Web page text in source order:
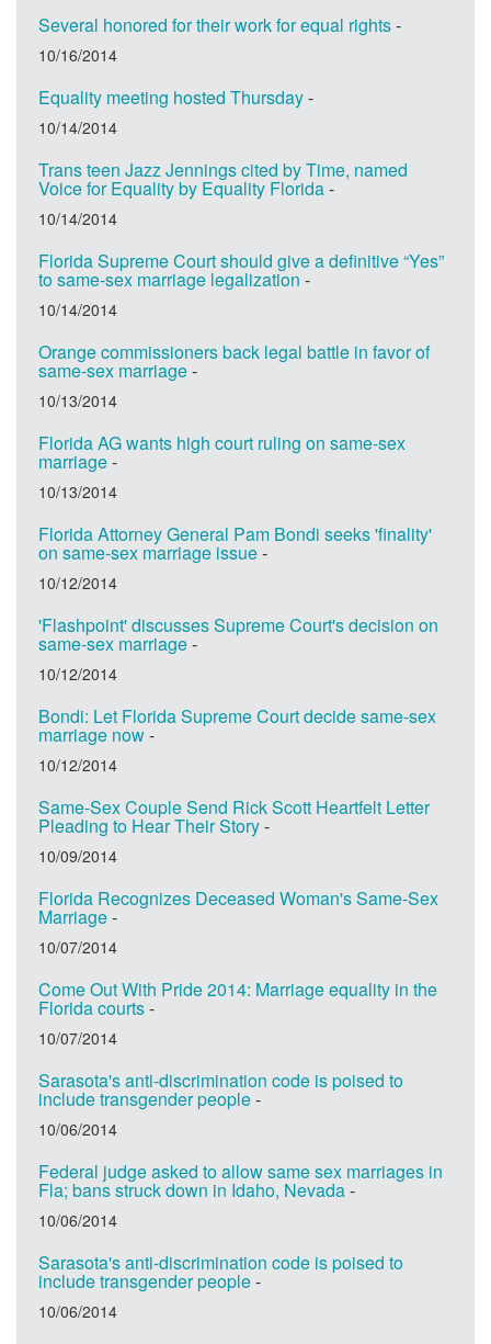
Several honored for their work for equal rights-
10/16/2014
Equality meeting hosted Thursday-
10/14/2014
Trans teen Jazz Jennings cited by Time, named
Voice for Equality by Equality Florida-
10/14/2014
Florida Supreme Court should give a definitive “Yes”
to same-sex marriage legalization -
10/14/2014
Orange commissioners back legal battle in favor of
same-sex marriage-
10/13/2014
Florida AG wants high court ruling on same-sex
marriage-
10/13/2014
Florida Attorney General Pam Bondi seeks 'finality'
on same-sex marriage issue-
10/12/2014
'Flashpoint' discusses Supreme Court's decision on
same-sex marriage-
10/12/2014
Bondi: Let Florida Supreme Court decide same-sex
marriage now-
10/12/2014
Same-Sex Couple Send Rick Scott Heartfelt Letter
Pleading to Hear Their Story-
10/09/2014
Florida Recognizes Deceased Woman's Same-Sex
Marriage-
10/07/2014
Come Out With Pride 2014: Marriage equality in the
Florida courts-
10/07/2014
Sarasota's anti-discrimination code is poised to
include transgender people-
10/06/2014
Federal judge asked to allow same sex marriages in
Fla; bans struck down in Idaho, Nevada-
10/06/2014
Sarasota's anti-discrimination code is poised to
include transgender people-
10/06/2014